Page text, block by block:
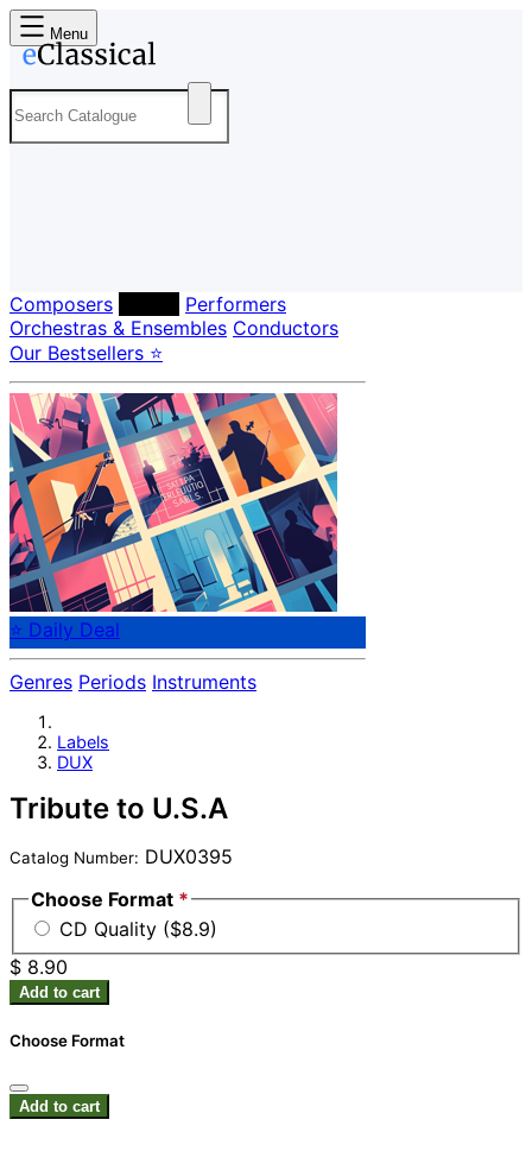
Menu
Composers
Performers
Orchestras & Ensembles Conductors
Our Bestsellers ⭐
⭐ Daily Deal
Genres Periods Instruments
Labels
DUX
Tribute to U.S.A
Catalog Number: DUX0395
Choose Format *
CD Quality ($8.9)
$ 8.90
Add to cart
Choose Format
Add to cart